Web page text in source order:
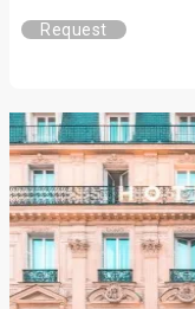
Request